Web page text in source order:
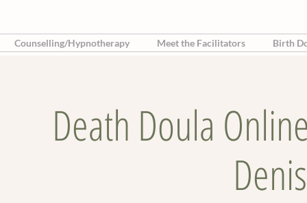
Counselling/Hypnotherapy Meet the Facilitators Birth
Death Doula